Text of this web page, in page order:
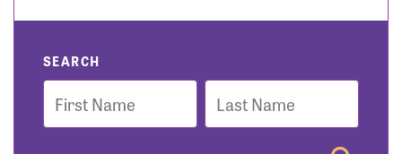
SEARCH
First
Name
Last
Name